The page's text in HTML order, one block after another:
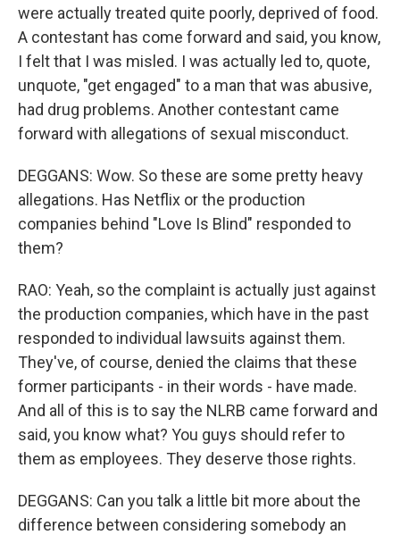
were actually treated quite poorly, deprived of food.
A contestant has come forward and said, you know,
I felt that I was misled. I was actually led to, quote,
unquote, "get engaged" to a man that was abusive,
had drug problems. Another contestant came
forward with allegations of sexual misconduct.
DEGGANS: Wow. So these are some pretty heavy
allegations. Has Netflix or the production
companies behind "Love Is Blind" responded to
them?
RAO: Yeah, so the complaint is actually just against
the production companies, which have in the past
responded to individual lawsuits against them.
They've, of course, denied the claims that these
former participants - in their words - have made.
And all of this is to say the NLRB came forward and
said, you know what? You guys should refer to
them as employees. They deserve those rights.
DEGGANS: Can you talk a little bit more about the
difference between considering somebody an